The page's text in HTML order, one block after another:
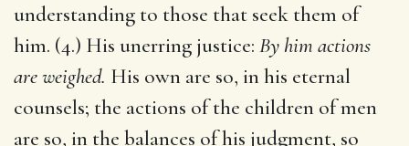
understanding to those that seek them of
him. (4.) His unerring justice: By him actions
are weighed. His own are so, in his eternal
counsels; the actions of the children of men
are so, in the balances of his judgment, so